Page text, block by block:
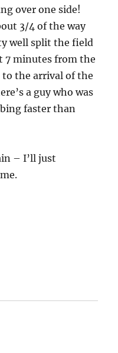
over one side!
3/4 of the way
well split the field
7 minutes from the
the arrival of the
a guy who was
faster than
– I’ll just